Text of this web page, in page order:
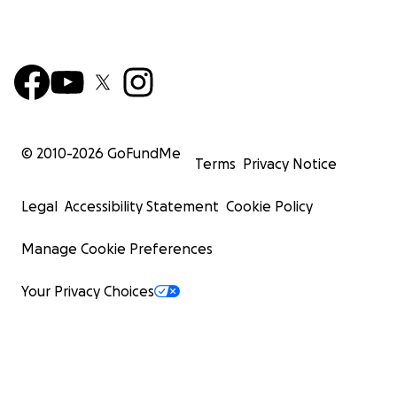
© 2010-2026 GoFundMe
Terms Privacy Notice
Legal Accessibility Statement Cookie Policy
Manage Cookie Preferences
Your Privacy Choices